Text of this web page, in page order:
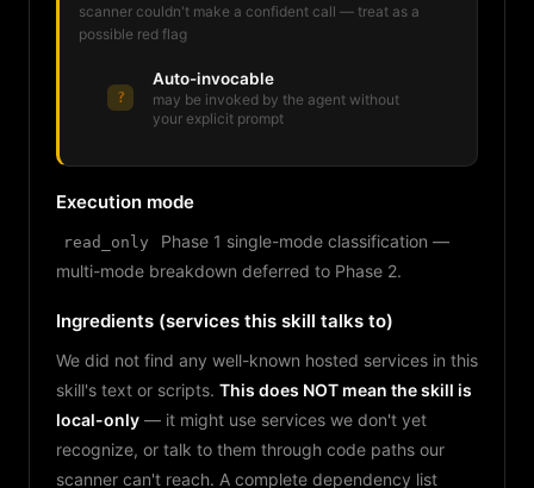
scanner couldn't make a confident call — treat as a
possible red flag
?
Auto-invocable
may be invoked by the agent without
your explicit prompt
Execution mode
read_only
Phase 1 single-mode classification —
multi-mode breakdown deferred to Phase 2.
Ingredients (services this skill talks to)
We did not find any well-known hosted services in this
skill's text or scripts. This does NOT mean the skill is
local-only — it might use services we don't yet
recognize, or talk to them through code paths our
scanner can't reach. A complete dependency list